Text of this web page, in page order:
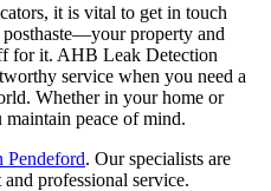
it is vital to get in touch
property and
for it. AHB Leak Detection
service when you need a
Whether in your home or
peace of mind.
Pendeford. Our specialists are
professional service.